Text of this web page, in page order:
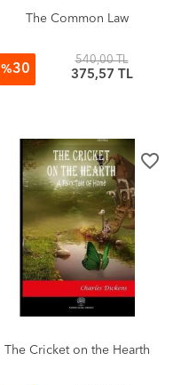
The Common Law
%30
540,00 TL
375,57 TL
favorite_border
The Cricket on the Hearth